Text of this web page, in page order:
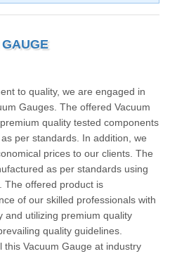
to quality, we are engaged in
Gauges. The offered Vacuum
quality tested components
per standards. In addition, we
prices to our clients. The
as per standards using
The offered product is
of our skilled professionals with
and utilizing premium quality
quality guidelines.
this Vacuum Gauge at industry